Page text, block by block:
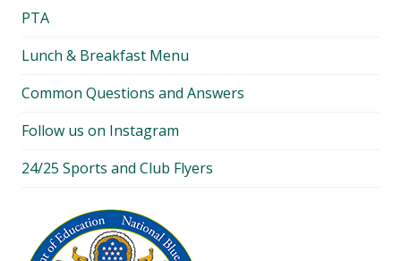
PTA
Lunch & Breakfast Menu
Common Questions and Answers
Follow us on Instagram
24/25 Sports and Club Flyers